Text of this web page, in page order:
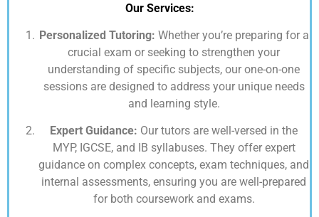
Our Services:
Personalized Tutoring: Whether you’re preparing for a
crucial exam or seeking to strengthen your
understanding of specific subjects, our one-on-one
sessions are designed to address your unique needs
and learning style.
Expert Guidance: Our tutors are well-versed in the
MYP, IGCSE, and IB syllabuses. They offer expert
guidance on complex concepts, exam techniques, and
internal assessments, ensuring you are well-prepared
for both coursework and exams.